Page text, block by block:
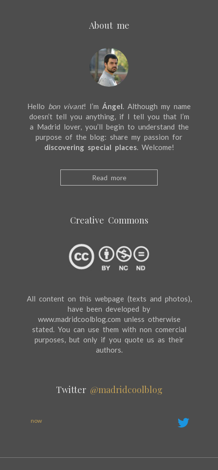
About me
Hello bon vivant! I’m Ángel. Although my name
doesn’t tell you anything, if I tell you that I’m
a Madrid lover, you’ll begin to understand the
purpose of the blog: share my passion for
discovering special places. Welcome!
Read more
Creative Commons
All content on this webpage (texts and photos),
have been developed by
www.madridcoolblog.com unless otherwise
stated. You can use them with non comercial
purposes, but only if you quote us as their
authors.
Twitter @madridcoolblog
now